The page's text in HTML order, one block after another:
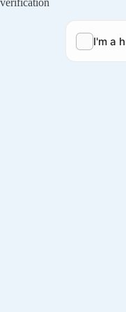
verification